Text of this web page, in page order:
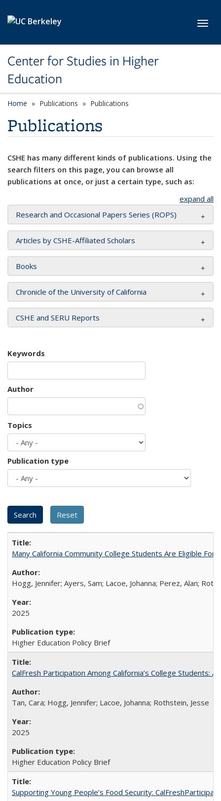
Center for Studies in Higher
Education
Home Publications Publications
Publications
CSHE has many different kinds of publications. Using the
search filters on this page, you can browse all
publications at once, or just a certain type, such as:
expand all
Research and Occasional Papers Series (ROPS)
Articles by CSHE-Affiliated Scholars
Books
Chronicle of the University of California
CSHE and SERU Reports
Keywords
Author
Topics
Publication type
Many California Community College Students Are Eligible
Hogg, Jennifer; Ayers, Sam; Lacoe, Johanna; Perez, Alan;
2025
Higher Education Policy Brief
CalFresh Participation Among California’s College Students:
Tan, Cara; Hogg, Jennifer; Lacoe, Johanna; Rothstein, Jesse
2025
Higher Education Policy Brief
Supporting Young People’s Food Security: